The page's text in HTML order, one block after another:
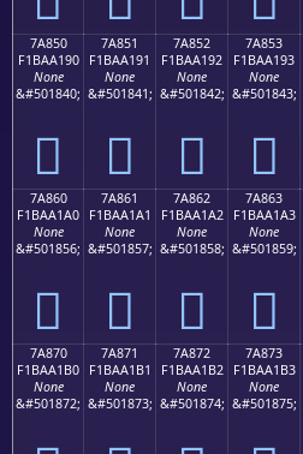
7A850
F1BAA190
None
&#501840;
񺡐
7A851
F1BAA191
None
&#501841;
񺡑
7A852
F1BAA192
None
&#501842;
񺡒
7A853
F1BAA193
None
&#501843;
񺡓
7A860
F1BAA1A0
None
&#501856;
񺡠
7A861
F1BAA1A1
None
&#501857;
񺡡
7A862
F1BAA1A2
None
&#501858;
񺡢
7A863
F1BAA1A3
None
&#501859;
񺡣
7A870
F1BAA1B0
None
&#501872;
7A871
F1BAA1B1
None
&#501873;
7A872
F1BAA1B2
None
&#501874;
7A873
F1BAA1B3
None
&#501875;